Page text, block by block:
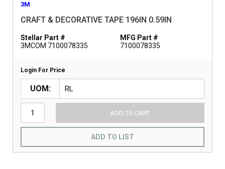
3M
CRAFT & DECORATIVE TAPE 196IN 0.59IN
Stellar Part #
3MCOM 7100078335
MFG Part #
7100078335
Login For Price
UOM
ADD TO CART
ADD TO LIST